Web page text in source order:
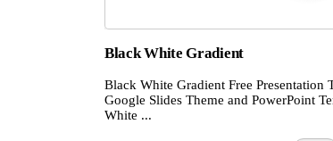
Black White Gradient
Black White Gradient Free Presentation
Google Slides Theme and PowerPoint
White ...